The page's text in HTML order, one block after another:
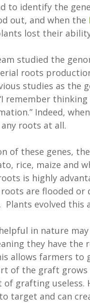
to identify the
out, and when the
lost their
studied the
roots
studies as the
remember
Indeed,
roots at all.
of these genes,
rice, maize and
is highly
are flooded or
Plants evolved
in nature
they have
allows farmers to
of the graft
grafting useless.
target and can